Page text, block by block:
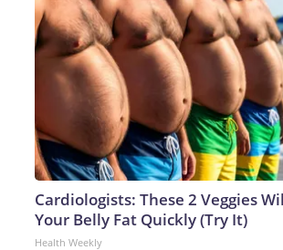
Cardiologists: These 2 Veggies
Your Belly Fat Quickly (Try It)
Health Weekly